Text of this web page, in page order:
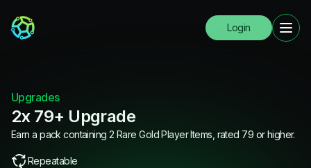
Login
Upgrades
2x 79+ Upgrade
Earn a pack containing 2 Rare Gold Player Items, rated 79 or higher.
Repeatable